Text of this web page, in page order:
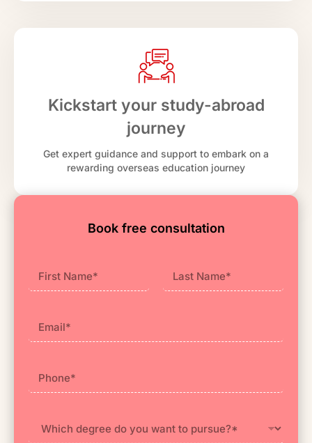
Kickstart your study-abroad
journey
Get expert guidance and support to embark on a
rewarding overseas education journey
Book free consultation